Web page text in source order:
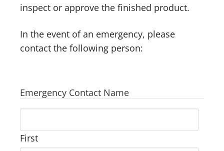
inspect or approve the finished product.
In the event of an emergency, please
contact the following person:
Emergency Contact Name
First